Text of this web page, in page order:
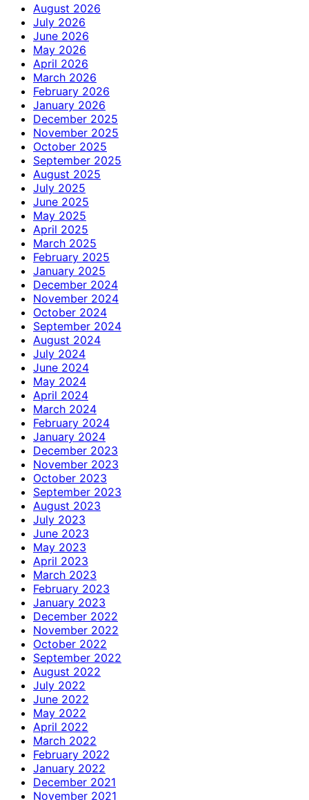
August 2026
July 2026
June 2026
May 2026
April 2026
March 2026
February 2026
January 2026
December 2025
November 2025
October 2025
September 2025
August 2025
July 2025
June 2025
May 2025
April 2025
March 2025
February 2025
January 2025
December 2024
November 2024
October 2024
September 2024
August 2024
July 2024
June 2024
May 2024
April 2024
March 2024
February 2024
January 2024
December 2023
November 2023
October 2023
September 2023
August 2023
July 2023
June 2023
May 2023
April 2023
March 2023
February 2023
January 2023
December 2022
November 2022
October 2022
September 2022
August 2022
July 2022
June 2022
May 2022
April 2022
March 2022
February 2022
January 2022
December 2021
November 2021